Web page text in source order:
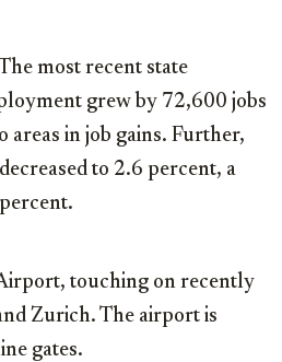
most recent state
grew by 72,600 jobs
areas in job gains. Further,
to 2.6 percent, a
touching on recently
Zurich. The airport is
gates.